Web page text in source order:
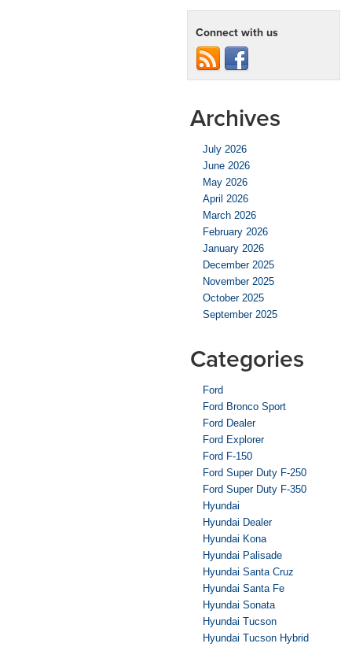
Connect with us
Archives
July 2026
June 2026
May 2026
April 2026
March 2026
February 2026
January 2026
December 2025
November 2025
October 2025
September 2025
Categories
Ford
Ford Bronco Sport
Ford Dealer
Ford Explorer
Ford F-150
Ford Super Duty F-250
Ford Super Duty F-350
Hyundai
Hyundai Dealer
Hyundai Kona
Hyundai Palisade
Hyundai Santa Cruz
Hyundai Santa Fe
Hyundai Sonata
Hyundai Tucson
Hyundai Tucson Hybrid